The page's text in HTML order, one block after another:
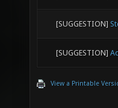
[SUGGESTION]
[SUGGESTION]
View a Printable